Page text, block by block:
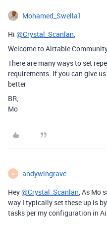
Mohamed_Swella1
Hi @Crystal_Scanlan,
Welcome to Airtable
There are many ways to set
requirements. If you can give
better
BR,
Mo
A andywingrave
Hey@Crystal_Scanlan, As Mo
way I typically set these up is
tasks per my configuration in